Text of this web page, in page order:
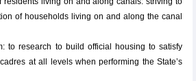
of households living on and along the canal
to research to build official housing to satisfy
at all levels when performing the State’s